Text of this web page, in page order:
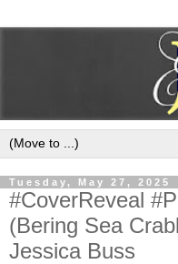
Tuesday, May 27, 2025
#CoverReveal
(Bering Sea
Jessica Buss